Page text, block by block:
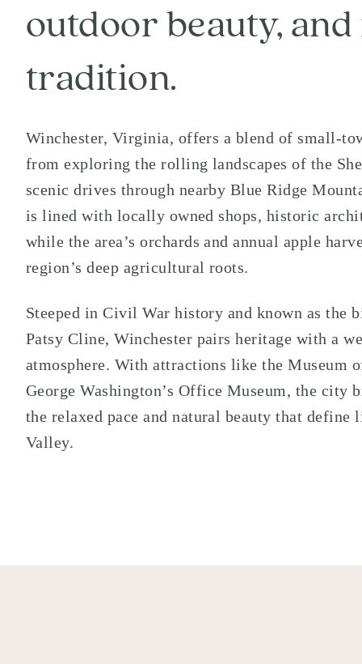
outdoor beauty,
tradition.
Winchester, Virginia, offers a blend of small-
from exploring the rolling landscapes of the
scenic drives through nearby Blue Ridge
is lined with locally owned shops, historic
while the area’s orchards and annual apple
region’s deep agricultural roots.
Steeped in Civil War history and known as the
Patsy Cline, Winchester pairs heritage with a
atmosphere. With attractions like theMuseum
George Washington’s Office Museum, the city
the relaxed pace and natural beauty that define
Valley.